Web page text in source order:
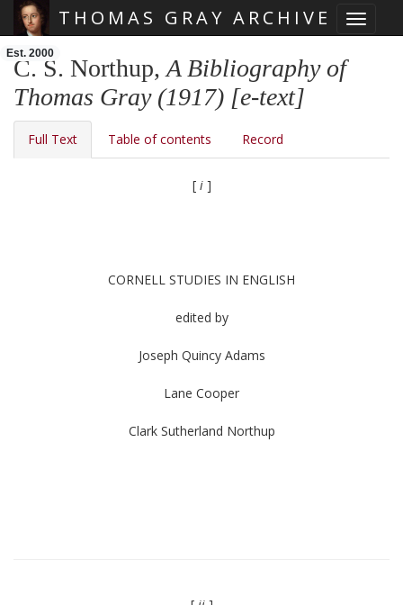
Toggle
THOMAS GRAY ARCHIVE
Est. 2000
C. S. Northup, A Bibliography of
Thomas Gray (1917) [e-text]
Full Text Table of contents Record
[ i]
CORNELL STUDIES IN ENGLISH
edited by
Joseph Quincy Adams
Lane Cooper
Clark Sutherland Northup